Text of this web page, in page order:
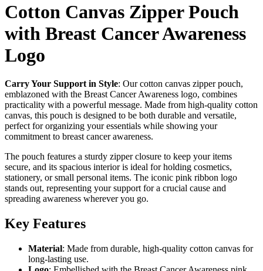
Cotton Canvas Zipper Pouch
with Breast Cancer Awareness
Logo
Carry Your Support in Style: Our cotton canvas zipper pouch,
emblazoned with the Breast Cancer Awareness logo, combines
practicality with a powerful message. Made from high-quality cotton
canvas, this pouch is designed to be both durable and versatile,
perfect for organizing your essentials while showing your
commitment to breast cancer awareness.
The pouch features a sturdy zipper closure to keep your items
secure, and its spacious interior is ideal for holding cosmetics,
stationery, or small personal items. The iconic pink ribbon logo
stands out, representing your support for a crucial cause and
spreading awareness wherever you go.
Key Features
Material: Made from durable, high-quality cotton canvas for
long-lasting use.